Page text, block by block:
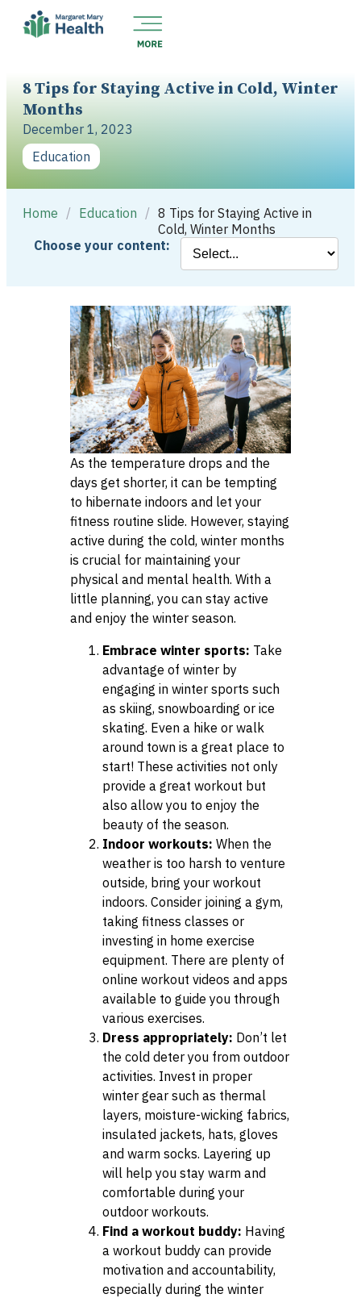
8 Tips for Staying Active in Cold, Winter
Months
December 1, 2023
Education
Home / Education / 8 Tips for Staying Active in
Cold, Winter Months
Choose your content:
As the temperature drops and the
days get shorter, it can be tempting
to hibernate indoors and let your
fitness routine slide. However, staying
active during the cold, winter months
is crucial for maintaining your
physical and mental health. With a
little planning, you can stay active
and enjoy the winter season.
Embrace winter sports: Take
advantage of winter by
engaging in winter sports such
as skiing, snowboarding or ice
skating. Even a hike or walk
around town is a great place to
start! These activities not only
provide a great workout but
also allow you to enjoy the
beauty of the season.
Indoor workouts: When the
weather is too harsh to venture
outside, bring your workout
indoors. Consider joining a gym,
taking fitness classes or
investing in home exercise
equipment. There are plenty of
online workout videos and apps
available to guide you through
various exercises.
Dress appropriately: Don’t let
the cold deter you from outdoor
activities. Invest in proper
winter gear such as thermal
layers, moisture-wicking fabrics,
insulated jackets, hats, gloves
and warm socks. Layering up
will help you stay warm and
comfortable during your
outdoor workouts.
Find a workout buddy: Having
a workout buddy can provide
motivation and accountability,
especially during the winter